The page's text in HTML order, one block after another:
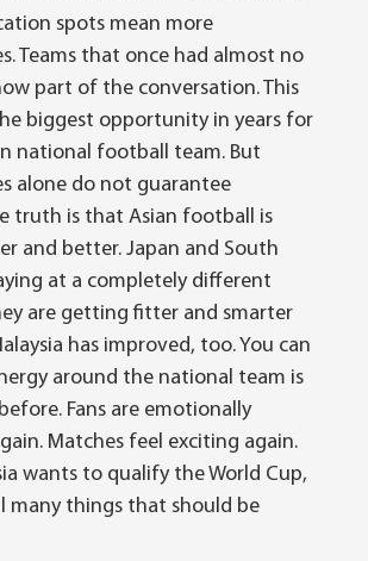
spots mean more
Teams that once had almost no
part of the conversation.This
biggest opportunity in years for
national football team. But
alone do not guarantee
truth is that Asian football is
and better. Japan and South
at a completely different
are getting fitter and smarter
has improved, too. You can
around the national team is
Fans are emotionally
Matches feel exciting again.
wants to qualify the World Cup,
many things that should be